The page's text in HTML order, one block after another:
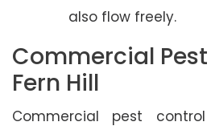
also flow freely.
Commercial
Fern Hill
Commercial pest